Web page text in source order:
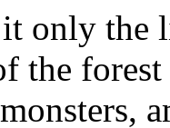
only the
the